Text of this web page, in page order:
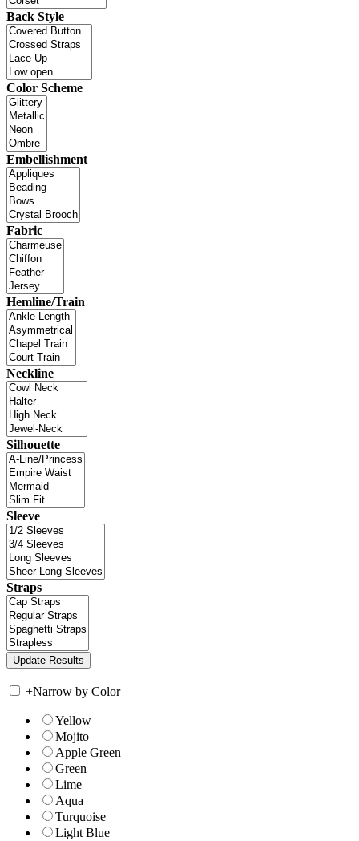
Back Style
Color Scheme
Embellishment
Fabric
Hemline/Train
Neckline
Silhouette
Sleeve
Straps
+Narrow by Color
Yellow
Mojito
Apple Green
Green
Lime
Aqua
Turquoise
Light Blue